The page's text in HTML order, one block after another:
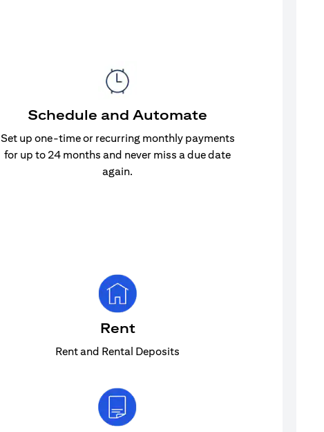
Schedule and Automate
Set up one-time or recurring monthly payments
for up to 24 months and never miss a due date
again.
Rent
Rent and Rental Deposits